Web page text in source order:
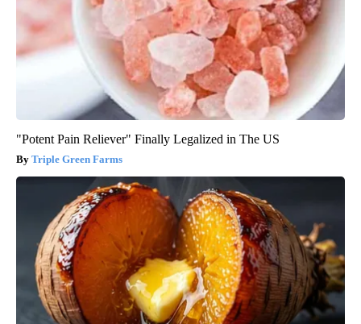
"Potent Pain Reliever" Finally Legalized in The US
Triple Green Farms